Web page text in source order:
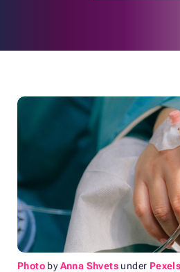
Photo byAnna Shvets under